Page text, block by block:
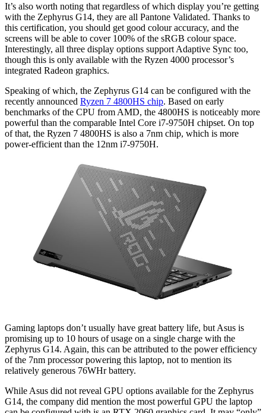
It’s also worth noting that regardless of which display you’re getting
with the Zephyrus G14, they are all Pantone Validated. Thanks to
this certification, you should get good colour accuracy, and the
screens will be able to cover 100% of the sRGB colour space.
Interestingly, all three display options support Adaptive Sync too,
though this is only available with the Ryzen 4000 processor’s
integrated Radeon graphics.
Speaking of which, the Zephyrus G14 can be configured with the
recently announced Ryzen 7 4800HS chip. Based on early
benchmarks of the CPU from AMD, the 4800HS is noticeably more
powerful than the comparable Intel Core i7-9750H chipset. On top
of that, the Ryzen 7 4800HS is also a 7nm chip, which is more
power-efficient than the 12nm i7-9750H.
Gaming laptops don’t usually have great battery life, but Asus is
promising up to 10 hours of usage on a single charge with the
Zephyrus G14. Again, this can be attributed to the power efficiency
of the 7nm processor powering this laptop, not to mention its
relatively generous 76WHr battery.
While Asus did not reveal GPU options available for the Zephyrus
G14, the company did mention the most powerful GPU the laptop